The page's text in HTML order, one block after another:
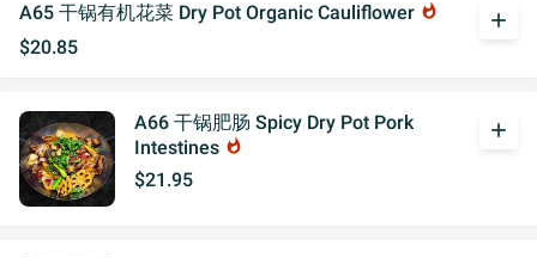
A65 干锅有机花菜 Dry Pot Organic Cauliflower whatshot
$20.85
add
A66 干锅肥肠 Spicy Dry Pot Pork
Intestines whatshot
$21.95
add